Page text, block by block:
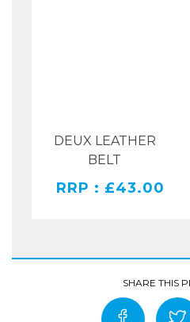
DEUX LEATHER
BELT
RRP : £43.00